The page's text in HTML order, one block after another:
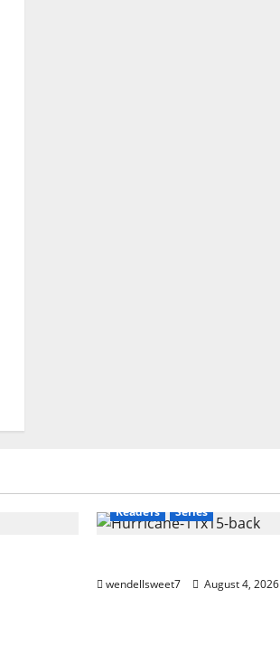
Readers
Series
wendellsweet7 August 4, 2026